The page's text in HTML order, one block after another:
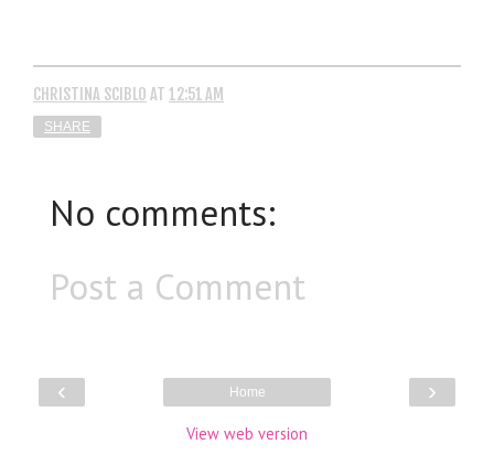
CHRISTINA SCIBLO AT 12:51 AM
SHARE
No comments:
Post a Comment
‹ ›
Home
View web version